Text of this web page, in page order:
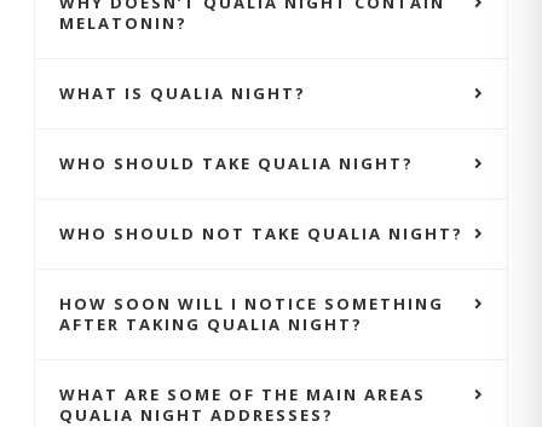
MELATONIN?
WHAT IS QUALIA NIGHT?
WHO SHOULD TAKE QUALIA NIGHT?
WHO SHOULD NOT TAKE QUALIA NIGHT?
HOW SOON WILL I NOTICE SOMETHING
AFTER TAKING QUALIA NIGHT?
WHAT ARE SOME OF THE MAIN AREAS
QUALIA NIGHT ADDRESSES?